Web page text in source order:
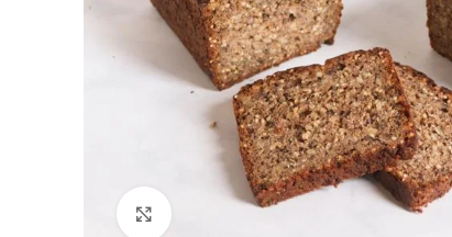
Click to enlarge